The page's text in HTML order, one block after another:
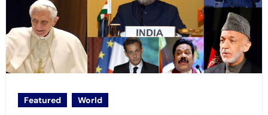
Featured World